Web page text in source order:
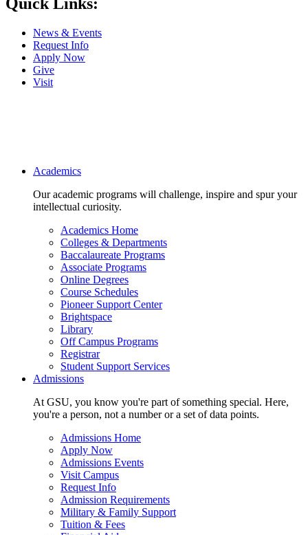
Quick Links:
News & Events
Request Info
Apply Now
Give
Visit
Main navigation
Academics
Our academic programs will challenge, inspire and spur your
intellectual curiosity.
Academics Home
Colleges & Departments
Baccalaureate Programs
Associate Programs
Online Degrees
Course Schedules
Pioneer Support Center
Brightspace
Library
Off Campus Programs
Registrar
Student Support Services
Admissions
At GSU, you know you're part of something special. Here,
you're a person, not a number or a set of data points.
Admissions Home
Apply Now
Admissions Events
Visit Campus
Request Info
Admission Requirements
Military & Family Support
Tuition & Fees